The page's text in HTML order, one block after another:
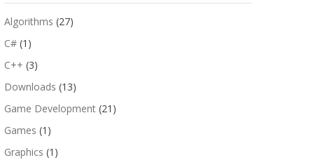
Algorithms (27)
C#(1)
C++ (3)
Downloads (13)
Game Development(21)
Games (1)
Graphics (1)